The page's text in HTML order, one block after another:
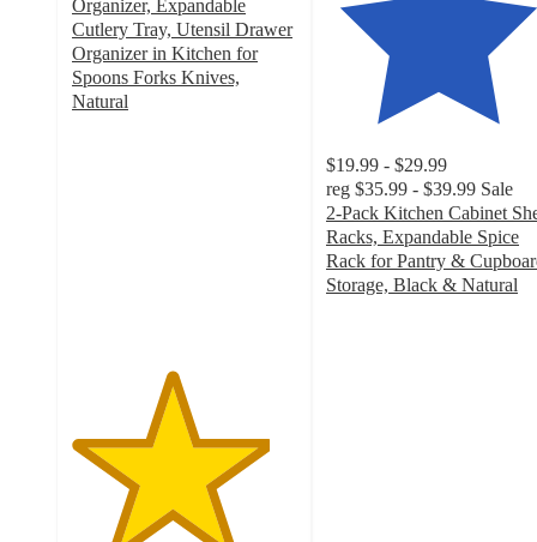
Organizer, Expandable
Cutlery Tray, Utensil Drawer
Organizer in Kitchen for
Spoons Forks Knives,
Natural
$19.99 - $29.99
reg $35.99 - $39.99 Sale
2-Pack Kitchen Cabinet
Racks, Expandable Spice
Rack for Pantry &
Storage, Black & Natural